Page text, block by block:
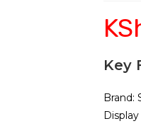
Key
Brand: